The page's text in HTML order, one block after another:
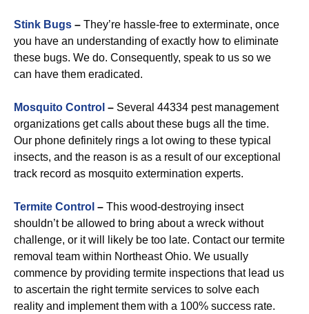
Stink Bugs – They’re hassle-free to exterminate, once
you have an understanding of exactly how to eliminate
these bugs. We do. Consequently, speak to us so we
can have them eradicated.
Mosquito Control – Several 44334 pest management
organizations get calls about these bugs all the time.
Our phone definitely rings a lot owing to these typical
insects, and the reason is as a result of our exceptional
track record as mosquito extermination experts.
Termite Control – This wood-destroying insect
shouldn’t be allowed to bring about a wreck without
challenge, or it will likely be too late. Contact our termite
removal team within Northeast Ohio. We usually
commence by providing termite inspections that lead us
to ascertain the right termite services to solve each
reality and implement them with a 100% success rate.